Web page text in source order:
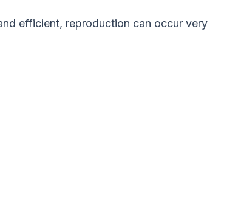
efficient, reproduction can occur very